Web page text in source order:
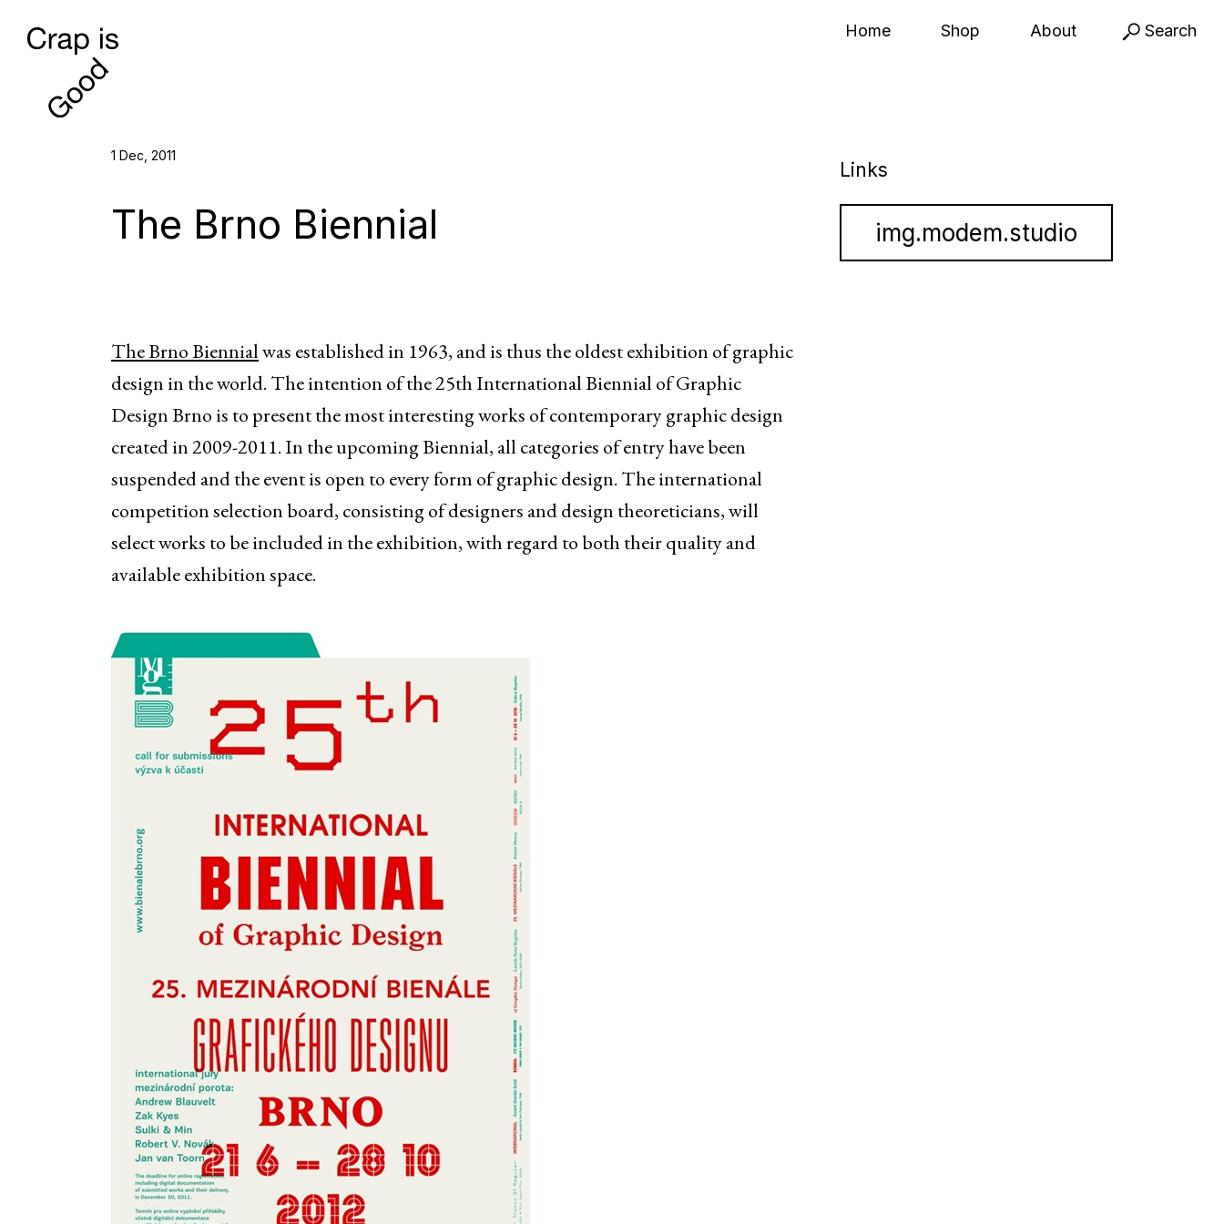
Search
Home Shop About
1 Dec, 2011
The Brno Biennial
The Brno Biennialwas established in 1963, and is thus the oldest exhibition of graphic
design in the world. The intention of the 25th International Biennial of Graphic
Design Brno is to present the most interesting works of contemporary graphic design
created in 2009-2011. In the upcoming Biennial, all categories of entry have been
suspended and the event is open to every form of graphic design. The international
competition selection board, consisting of designers and design theoreticians, will
select works to be included in the exhibition, with regard to both their quality and
available exhibition space.
Links
img.modem.studio